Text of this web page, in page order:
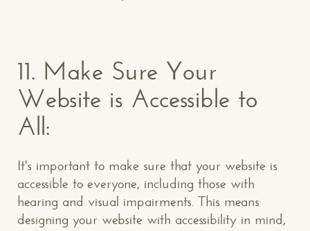
11. Make Sure Your
Website is Accessible to
All:
It's important to make sure that your website is
accessible to everyone, including those with
hearing and visual impairments. This means
designing your website with accessibility in mind,